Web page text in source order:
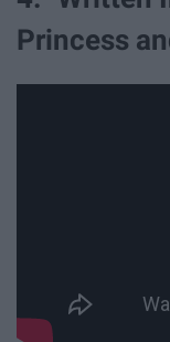
Princess